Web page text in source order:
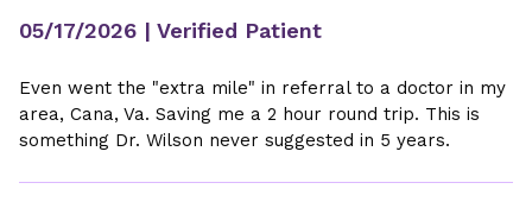
05/17/2026 | Verified Patient
Even went the "extra mile" in referral to a doctor in my
area, Cana, Va. Saving me a 2 hour round trip. This is
something Dr. Wilson never suggested in 5 years.